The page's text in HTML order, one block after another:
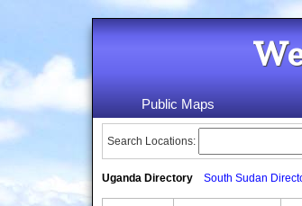
Public Maps
Search Locations:
Uganda Directory South Sudan